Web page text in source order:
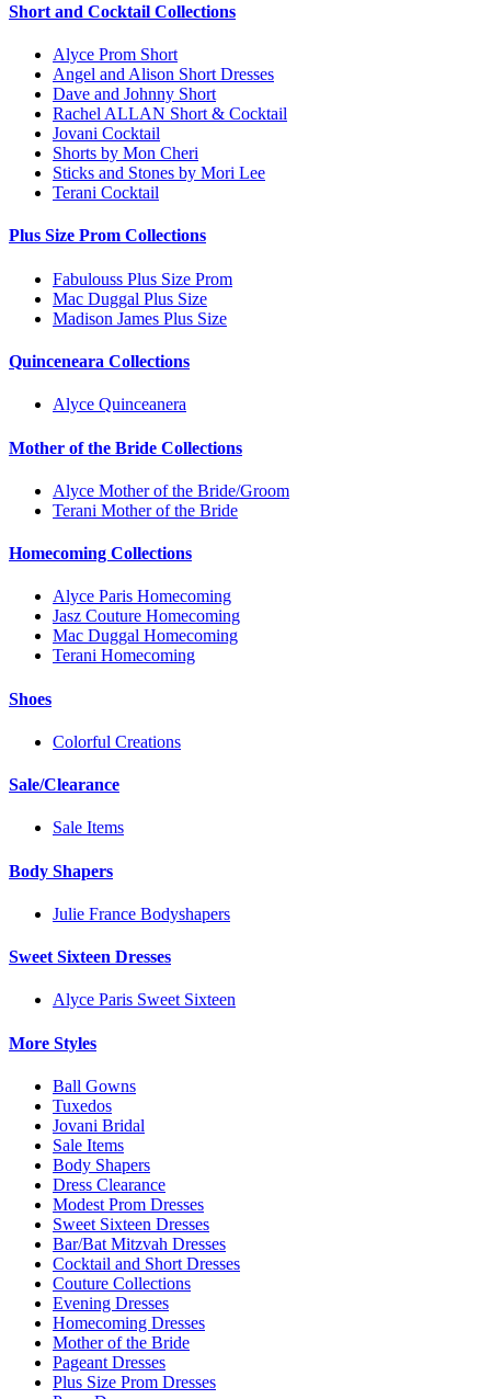
Short and Cocktail Collections
Alyce Prom Short
Angel and Alison Short Dresses
Dave and Johnny Short
Rachel ALLAN Short & Cocktail
Jovani Cocktail
Shorts by Mon Cheri
Sticks and Stones by Mori Lee
Terani Cocktail
Plus Size Prom Collections
Fabulouss Plus Size Prom
Mac Duggal Plus Size
Madison James Plus Size
Quinceneara Collections
Alyce Quinceanera
Mother of the Bride Collections
Alyce Mother of the Bride/Groom
Terani Mother of the Bride
Homecoming Collections
Alyce Paris Homecoming
Jasz Couture Homecoming
Mac Duggal Homecoming
Terani Homecoming
Shoes
Colorful Creations
Sale/Clearance
Sale Items
Body Shapers
Julie France Bodyshapers
Sweet Sixteen Dresses
Alyce Paris Sweet Sixteen
More Styles
Ball Gowns
Tuxedos
Jovani Bridal
Sale Items
Body Shapers
Dress Clearance
Modest Prom Dresses
Sweet Sixteen Dresses
Bar/Bat Mitzvah Dresses
Cocktail and Short Dresses
Couture Collections
Evening Dresses
Homecoming Dresses
Mother of the Bride
Pageant Dresses
Plus Size Prom Dresses